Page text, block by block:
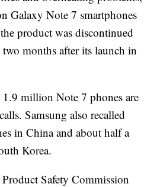
Galaxy Note 7 smartphones
product was discontinued
months after its launch in
1.9 million Note 7 phones are
Samsung also recalled
in China and about half a
Korea.
Safety Commission